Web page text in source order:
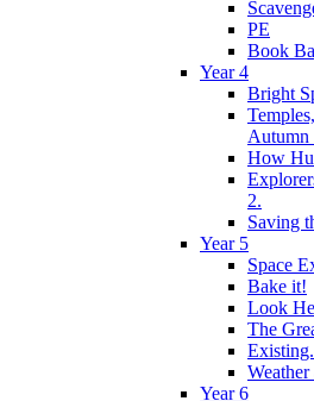
PE
Book
Year 4
Bright
Autumn
How
2.
Saving
Year 5
Space
Bake it!
Look
The
Year 6